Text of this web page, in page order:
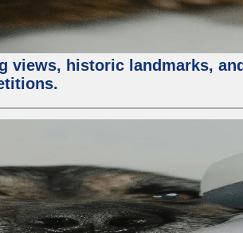
historic landmarks,